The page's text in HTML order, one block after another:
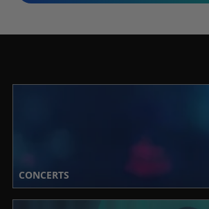
CONCERTS